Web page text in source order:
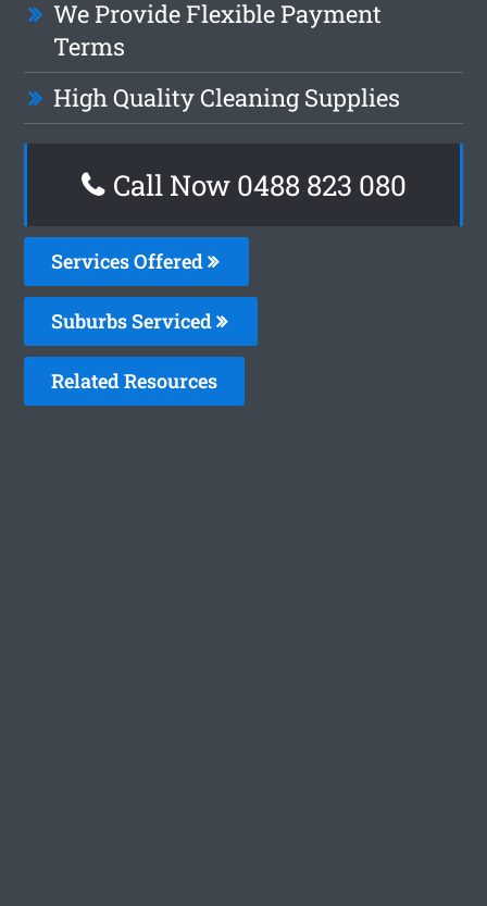
We Provide Flexible Payment
Terms
High Quality Cleaning Supplies
Call Now 0488 823 080
Services Offered
Suburbs Serviced
Related Resources